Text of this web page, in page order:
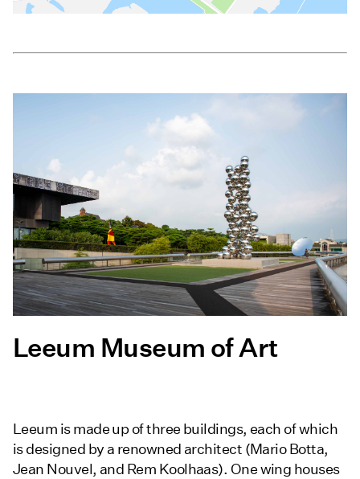
Leeum Museum of Art
Leeum is made up of three buildings, each of which
is designed by a renowned architect (Mario Botta,
Jean Nouvel, and Rem Koolhaas). One wing houses